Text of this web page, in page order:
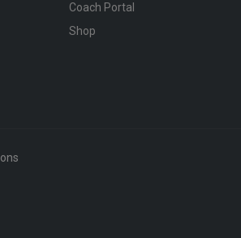
Coach Portal
Shop